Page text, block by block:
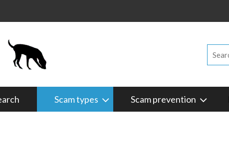
Scam types Scam prevention